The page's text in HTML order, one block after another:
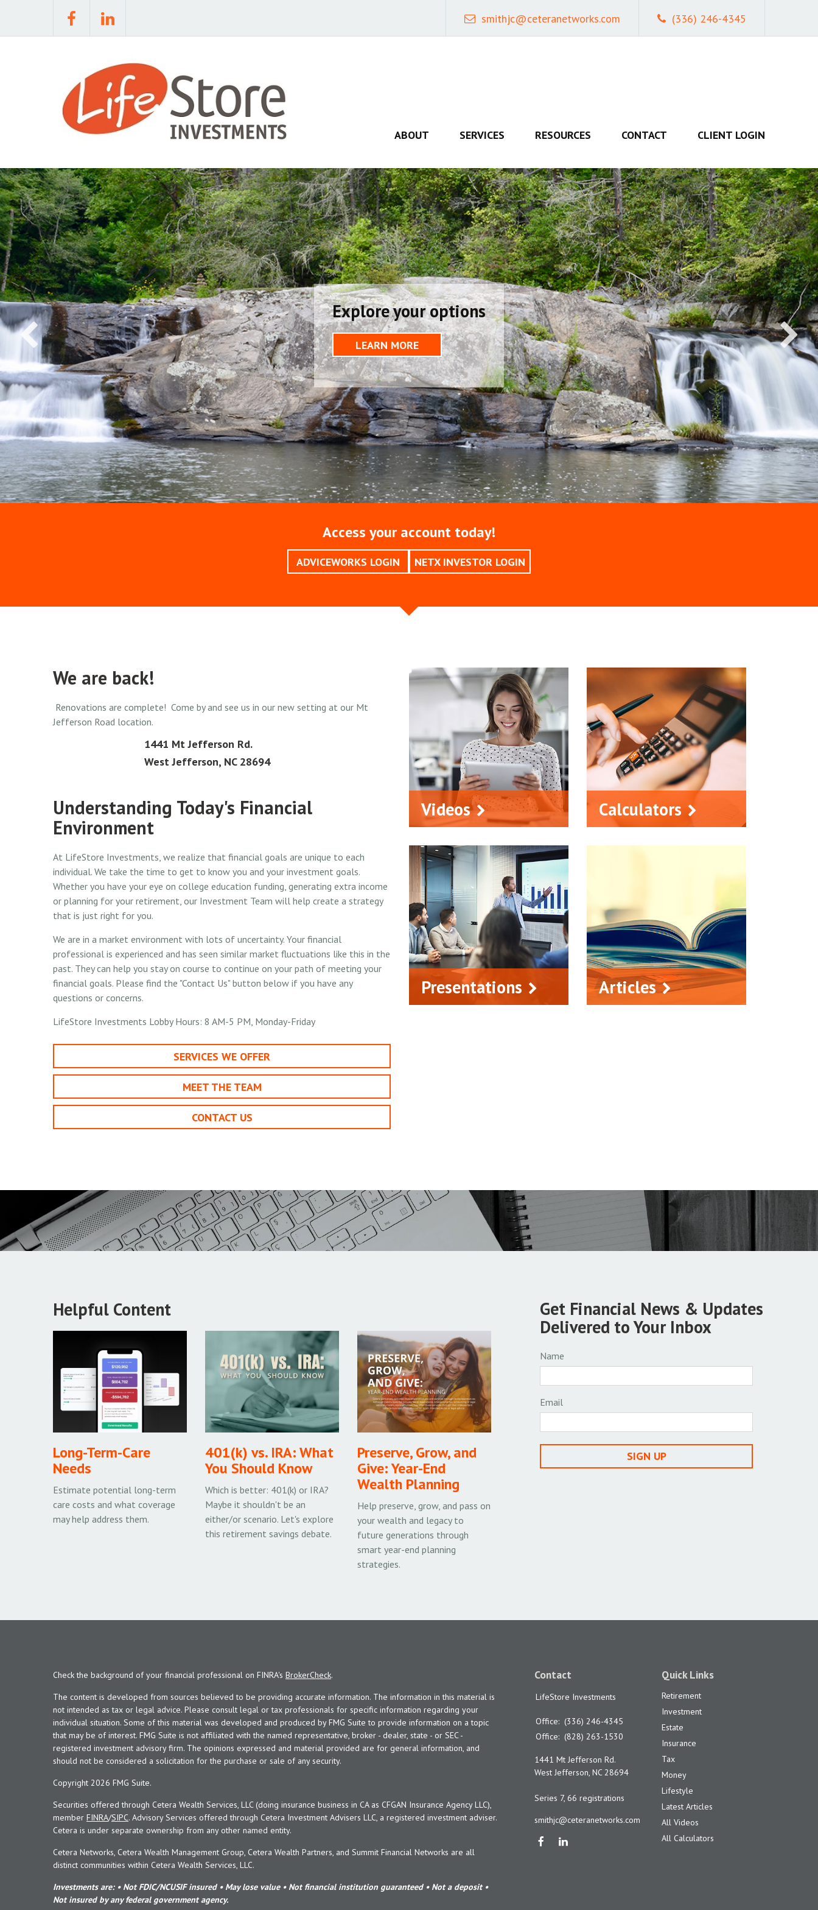
(336) 246-4345
smithjc@ceteranetworks.com
ABOUT SERVICES RESOURCES CONTACT CLIENT LOGIN
Explore your options
LEARN MORE
Access your account today!
ADVICEWORKS LOGIN NETX INVESTOR LOGIN
We are back!
Renovations are complete! Come by and see us in our new setting at our Mt
Jefferson Road location.
1441 Mt Jefferson Rd.
West Jefferson, NC 28694
Understanding Today's Financial
Environment
At LifeStore Investments, we realize that financial goals are unique to each
individual. We take the time to get to know you and your investment goals.
Whether you have your eye on college education funding, generating extra income
or planning for your retirement, our Investment Team will help create a strategy
that is just right for you.
We are in a market environment with lots of uncertainty. Your financial
professional is experienced and has seen similar market fluctuations like this in the
past. They can help you stay on course to continue on your path of meeting your
financial goals. Please find the "Contact Us" button below if you have any
questions or concerns.
LifeStore Investments Lobby Hours: 8 AM-5 PM, Monday-Friday
SERVICES WE OFFER
MEET THE TEAM
CONTACT US
Videos Calculators
Presentations Articles
Helpful Content
Long-Term-Care
Needs
Estimate potential long-term
care costs and what coverage
may help address them.
401(k) vs. IRA: What
You Should Know
Which is better: 401(k) or IRA?
Maybe it shouldn't be an
either/or scenario. Let's explore
this retirement savings debate.
Preserve, Grow, and
Give: Year-End
Wealth Planning
Help preserve, grow, and pass on
your wealth and legacy to
future generations through
smart year-end planning
strategies.
Get Financial News & Updates
Delivered to Your Inbox
Name
Email
SIGN UP
Check the background of your financial professional on FINRA's BrokerCheck.
The content is developed from sources believed to be providing accurate information. The information in this material is
not intended as tax or legal advice. Please consult legal or tax professionals for specific information regarding your
individual situation. Some of this material was developed and produced by FMG Suite to provide information on a topic
that may be of interest. FMG Suite is not affiliated with the named representative, broker - dealer, state - or SEC -
registered investment advisory firm. The opinions expressed and material provided are for general information, and
should not be considered a solicitation for the purchase or sale of any security.
Copyright 2026 FMG Suite.
Securities offered through Cetera Wealth Services, LLC (doing insurance business in CA as CFGAN Insurance Agency LLC),
member FINRA/SIPC. Advisory Services offered through Cetera Investment Advisers LLC, a registered investment adviser.
Cetera is under separate ownership from any other named entity.
Cetera Networks, Cetera Wealth Management Group, Cetera Wealth Partners, and Summit Financial Networks are all
distinct communities within Cetera Wealth Services, LLC.
Investments are: • Not FDIC/NCUSIF insured • May lose value • Not financial institution guaranteed • Not a deposit •
Not insured by any federal government agency.
Contact
LifeStore Investments
Office: (336) 246-4345
Office: (828) 263-1530
1441 Mt Jefferson Rd.
West Jefferson, NC 28694
Series 7, 66 registrations
smithjc@ceteranetworks.com
Quick Links
Retirement
Investment
Estate
Insurance
Tax
Money
Lifestyle
Latest Articles
All Videos
All Calculators